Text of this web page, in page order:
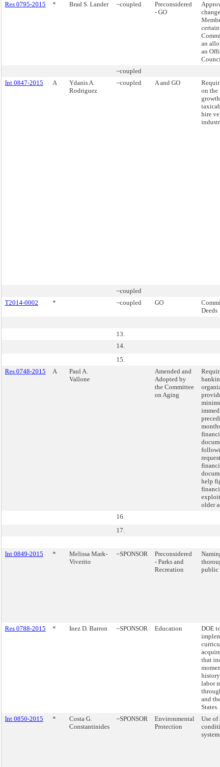
Res 0795-2015
* Brad S. Lander ~coupled
Preconsidered
- GO
an
an
~coupled
Int 0847-2015
A
Ydanis A.
Rodriguez
~coupled A and GO
on the
hire
~coupled
T2014-0002
* ~coupled GO
Deeds
13.
14.
15.
Res 0748-2015
A
Paul A.
Vallone
Amended and
Adopted by
the Committee
on Aging
help
older
16.
17.
Int 0849-2015 *
Melissa Mark-
Viverito
~SPONSOR
Preconsidered
- Parks and
Recreation
public
Res 0788-2015 * Inez D. Barron ~SPONSOR Education
DOE
that
labor
and
States.
Int 0850-2015
*
Costa G.
Constantinides
~SPONSOR
Environmental
Protection
Use of